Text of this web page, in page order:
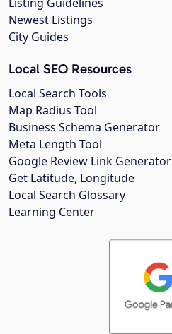
Newest Listings
City Guides
Local SEO Resources
Local Search Tools
Map Radius Tool
Business Schema Generator
Meta Length Tool
Google Review Link Generator
Get Latitude, Longitude
Local Search Glossary
Learning Center